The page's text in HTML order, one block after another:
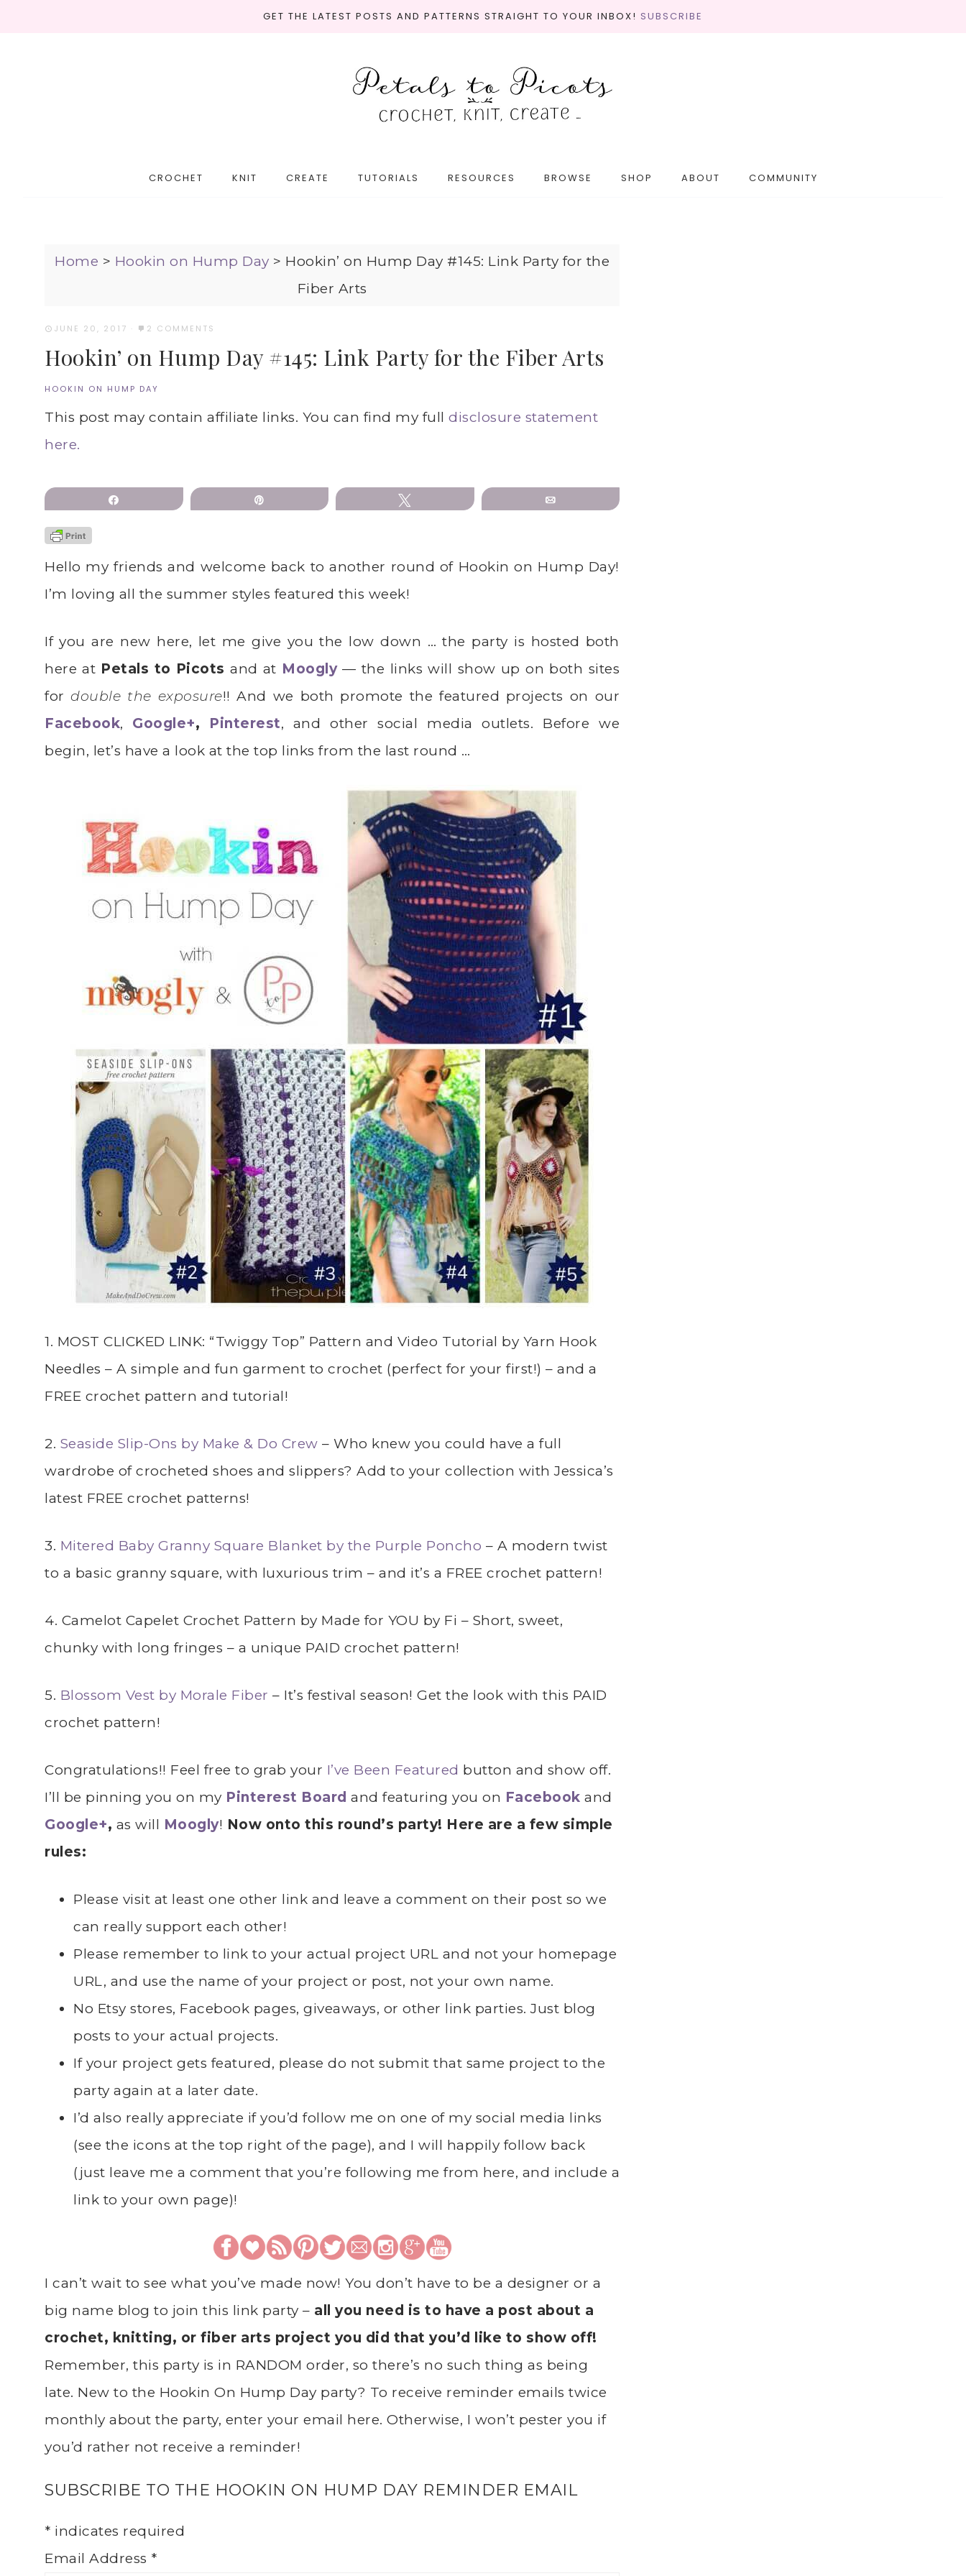
GET THE LATEST POSTS AND PATTERNS STRAIGHT TO YOUR INBOX! SUBSCRIBE
CROCHET KNIT CREATE TUTORIALS RESOURCES BROWSE SHOP ABOUT COMMUNITY
Home > Hookin on Hump Day > Hookin’ on Hump Day #145: Link Party for the
Fiber Arts
JUNE 20, 2017 · 2 COMMENTS
Hookin’ on Hump Day #145: Link Party for the Fiber Arts
HOOKIN ON HUMP DAY
This post may contain affiliate links. You can find my full disclosure statement
here.
Hello my friends and welcome back to another round of Hookin on Hump Day!
I’m loving all the summer styles featured this week!
If you are new here, let me give you the low down … the party is hosted both
here at Petals to Picots and at Moogly— the links will show up on both sites
for double the exposure!! And we both promote the featured projects on our
Facebook, Google+, Pinterest, and other social media outlets. Before we
begin, let’s have a look at the top links from the last round …
1. MOST CLICKED LINK: “Twiggy Top” Pattern and Video Tutorial by Yarn Hook
Needles – A simple and fun garment to crochet (perfect for your first!) – and a
FREE crochet pattern and tutorial!
2. Seaside Slip-Ons by Make & Do Crew – Who knew you could have a full
wardrobe of crocheted shoes and slippers? Add to your collection with Jessica’s
latest FREE crochet patterns!
3. Mitered Baby Granny Square Blanket by the Purple Poncho – A modern twist
to a basic granny square, with luxurious trim – and it’s a FREE crochet pattern!
4. Camelot Capelet Crochet Pattern by Made for YOU by Fi – Short, sweet,
chunky with long fringes – a unique PAID crochet pattern!
5. Blossom Vest by Morale Fiber – It’s festival season! Get the look with this PAID
crochet pattern!
Congratulations!! Feel free to grab your I’ve Been Featured button and show off.
I’ll be pinning you on my Pinterest Board and featuring you on Facebook and
Google+, as will Moogly! Now onto this round’s party! Here are a few simple
rules:
Please visit at least one other link and leave a comment on their post so we
can really support each other!
Please remember to link to your actual project URL and not your homepage
URL, and use the name of your project or post, not your own name.
No Etsy stores, Facebook pages, giveaways, or other link parties. Just blog
posts to your actual projects.
If your project gets featured, please do not submit that same project to the
party again at a later date.
I’d also really appreciate if you’d follow me on one of my social media links
(see the icons at the top right of the page), and I will happily follow back
(just leave me a comment that you’re following me from here, and include a
link to your own page)!
I can’t wait to see what you’ve made now! You don’t have to be a designer or a
big name blog to join this link party – all you need is to have a post about a
crochet, knitting, or fiber arts project you did that you’d like to show off!
Remember, this party is in RANDOM order, so there’s no such thing as being
late. New to the Hookin On Hump Day party? To receive reminder emails twice
monthly about the party, enter your email here. Otherwise, I won’t pester you if
you’d rather not receive a reminder!
SUBSCRIBE TO THE HOOKIN ON HUMP DAY REMINDER EMAIL
* indicates required
Email Address *